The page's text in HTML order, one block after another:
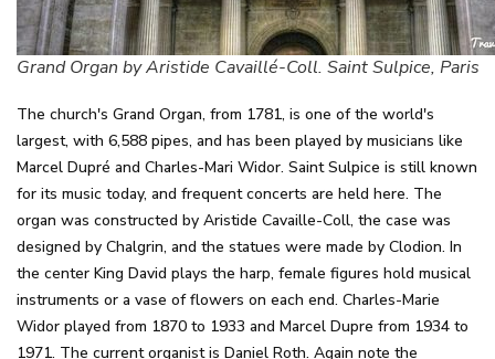
Grand Organ by Aristide Cavaillé-Coll. Saint Sulpice, Paris
The church's Grand Organ, from 1781, is one of the world's
largest, with 6,588 pipes, and has been played by musicians like
Marcel Dupré and Charles-Mari Widor. Saint Sulpice is still known
for its music today, and frequent concerts are held here. The
organ was constructed by Aristide Cavaille-Coll, the case was
designed by Chalgrin, and the statues were made by Clodion. In
the center King David plays the harp, female figures hold musical
instruments or a vase of flowers on each end. Charles-Marie
Widor played from 1870 to 1933 and Marcel Dupre from 1934 to
1971. The current organist is Daniel Roth. Again note the